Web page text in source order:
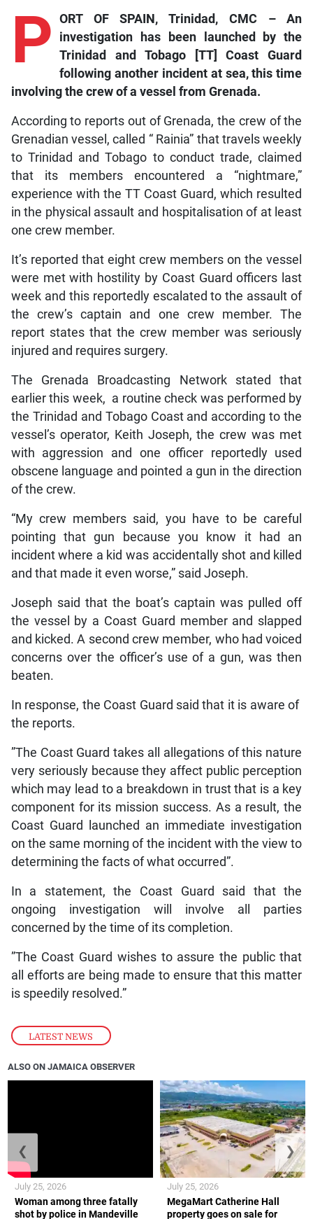
LATEST NEWS
P ORT OF SPAIN, Trinidad, CMC – An
investigation has been launched by the
Trinidad and Tobago [TT] Coast Guard
following another incident at sea, this time
involving the crew of a vessel from Grenada.
According to reports out of Grenada, the crew of the
Grenadian vessel, called “ Rainia” that travels weekly
to Trinidad and Tobago to conduct trade, claimed
that its members encountered a “nightmare,”
experience with the TT Coast Guard, which resulted
in the physical assault and hospitalisation of at least
one crew member.
It’s reported that eight crew members on the vessel
were met with hostility by Coast Guard officers last
week and this reportedly escalated to the assault of
the crew’s captain and one crew member. The
report states that the crew member was seriously
injured and requires surgery.
The Grenada Broadcasting Network stated that
earlier this week, a routine check was performed by
the Trinidad and Tobago Coast and according to the
vessel’s operator, Keith Joseph, the crew was met
with aggression and one officer reportedly used
obscene language and pointed a gun in the direction
of the crew.
“My crew members said, you have to be careful
pointing that gun because you know it had an
incident where a kid was accidentally shot and killed
and that made it even worse,” said Joseph.
Joseph said that the boat’s captain was pulled off
the vessel by a Coast Guard member and slapped
and kicked. A second crew member, who had voiced
concerns over the officer’s use of a gun, was then
beaten.
In response, the Coast Guard said that it is aware of
the reports.
”The Coast Guard takes all allegations of this nature
very seriously because they affect public perception
which may lead to a breakdown in trust that is a key
component for its mission success. As a result, the
Coast Guard launched an immediate investigation
on the same morning of the incident with the view to
determining the facts of what occurred”.
In a statement, the Coast Guard said that the
ongoing investigation will involve all parties
concerned by the time of its completion.
”The Coast Guard wishes to assure the public that
all efforts are being made to ensure that this matter
is speedily resolved.”
ALSO ON JAMAICA OBSERVER
Woman among three fatally
shot by police in Mandeville
July 25, 2026
MegaMart Catherine Hall
property goes on sale for
July 25, 2026
❮ ❯